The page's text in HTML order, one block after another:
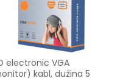
electronic VGA
kabl, dužina 5